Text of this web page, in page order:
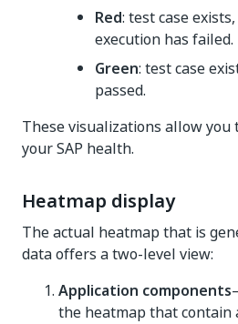
Red: test case
execution has failed.
Green: test case
passed.
These visualizations allow
your SAP health.
Heatmap display
The actual heatmap that is
data offers a two-level view:
Application components
the heatmap that